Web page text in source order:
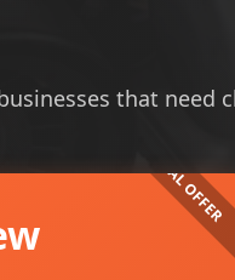
that need